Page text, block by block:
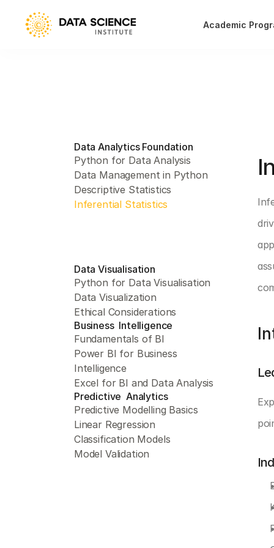
Academic
Data Analytics Foundation
Python for Data Analysis
Data Management in Python
Descriptive Statistics
Inferential Statistics
Data Visualisation
Python for Data Visualisation
Data Visualization
Ethical Considerations
Business  Intelligence
Fundamentals of BI
Power BI for Business
Intelligence
Excel for BI and Data Analysis
Predictive  Analytics
Predictive Modelling Basics
Linear Regression
Classification Models
Model Validation